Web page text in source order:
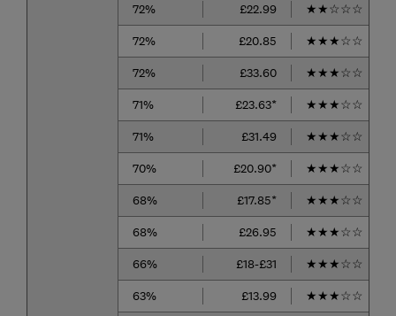
72%
£22.99 ★★☆☆☆
72%
£20.85 ★★★☆☆
72%
£33.60 ★★★☆☆
71%
£23.63* ★★★☆☆
71%
£31.49 ★★★☆☆
70%
£20.90* ★★★☆☆
68%
£17.85* ★★★☆☆
68%
£26.95 ★★★☆☆
66%
£18-£31 ★★★☆☆
63%
£13.99 ★★★☆☆